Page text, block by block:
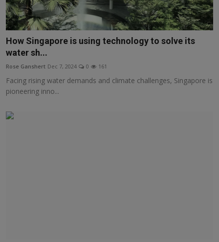
How Singapore is using technology to solve its
water sh...
Rose Ganshert Dec 7, 2024 0 161
Facing rising water demands and climate challenges, Singapore is
pioneering inno...